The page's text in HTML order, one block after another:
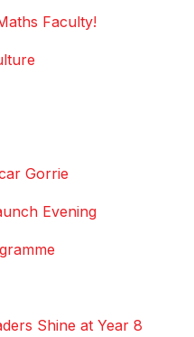
Faculty!
Gorrie
Evening
Shine at Year 8